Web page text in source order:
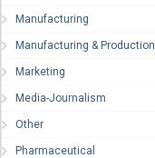
Manufacturing
Manufacturing & Production
Marketing
Media-Journalism
Other
Pharmaceutical